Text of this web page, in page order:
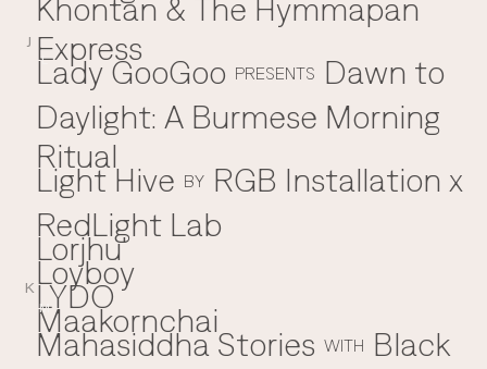
J
K
Khontan & The Hymmapan
Express
L
Lady GooGoo PRESENTS
Dawn to
Daylight: A Burmese Morning
Ritual
Light Hive BY RGB Installation x
RedLight Lab
Lorjhu'
Loyboy
LYDO
M
Maakornchai
Mahasiddha Stories WITH
Black